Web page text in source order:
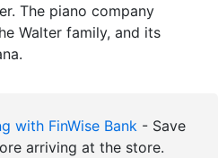
The piano company
Walter family, and its
with FinWise Bank - Save
arriving at the store.